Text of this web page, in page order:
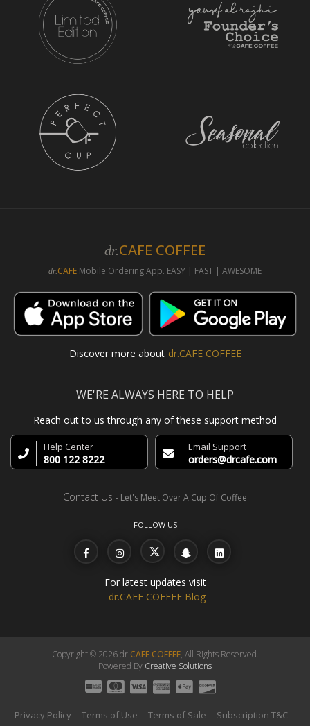
dr.CAFE COFFEE
dr.CAFE Mobile Ordering App. EASY | FAST | AWESOME
Discover more about dr.CAFE COFFEE
WE'RE ALWAYS HERE TO HELP
Reach out to us through any of these support method
Help Center
800 122 8222
Email Support
orders@drcafe.com
Contact Us - Let's Meet Over A Cup Of Coffee
FOLLOW US
For latest updates visit
dr.CAFE COFFEE Blog
Copyright © 2026 dr.CAFE COFFEE, All Rights Reserved.
Powered By Creative Solutions
Privacy Policy Terms of Use Terms of Sale Subscription T&C